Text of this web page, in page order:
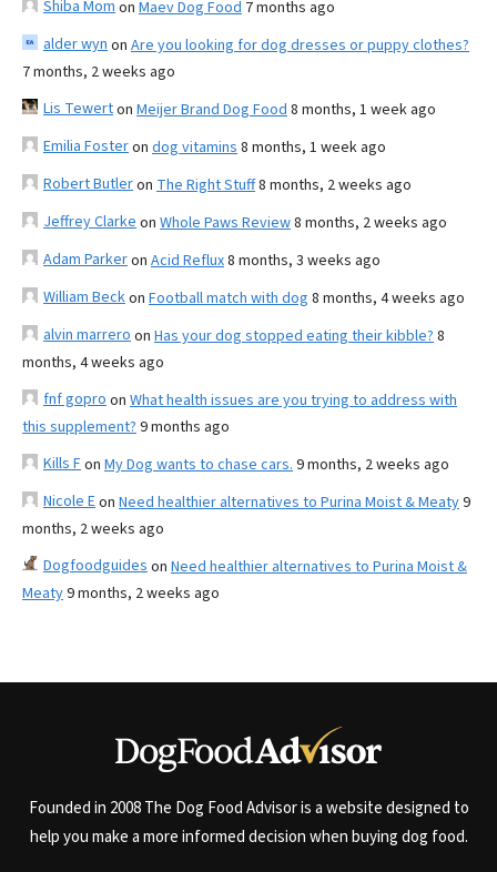
Shiba Mom on Maev Dog Food 7 months ago
alder wyn on Are you looking for dog dresses or puppy clothes?
7 months, 2 weeks ago
Lis Tewerton Meijer Brand Dog Food 8 months, 1 week ago
Emilia Fosteron dog vitamins 8 months, 1 week ago
Robert Butleron The Right Stuff8 months, 2 weeks ago
Jeffrey Clarke on Whole Paws Review8 months, 2 weeks ago
Adam Parkeron Acid Reflux8 months, 3 weeks ago
William Beckon Football match with dog 8 months, 4 weeks ago
alvin marrero on Has your dog stopped eating their kibble? 8
months, 4 weeks ago
fnf gopro on What health issues are you trying to address with
this supplement? 9 months ago
Kills Fon My Dog wants to chase cars. 9 months, 2 weeks ago
Nicole Eon Need healthier alternatives to Purina Moist & Meaty9
months, 2 weeks ago
Dogfoodguides on Need healthier alternatives to Purina Moist &
Meaty9 months, 2 weeks ago
Founded in 2008 The Dog Food Advisor is a website designed to
help you make a more informed decision when buying dog food.